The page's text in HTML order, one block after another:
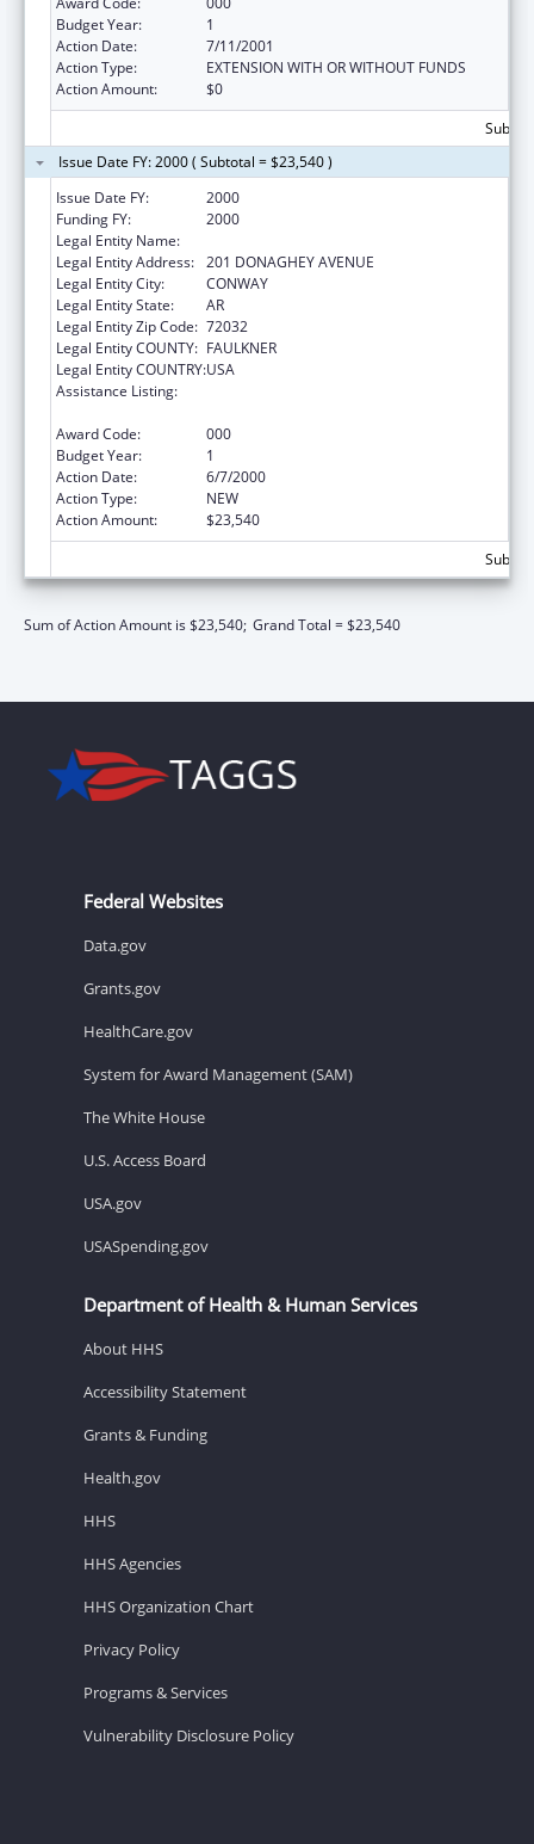
Budget Year:
1
Action Date:
7/11/2001
Action Type:
EXTENSION WITH OR WITHOUT FUNDS
Action Amount:
$0
Issue Date FY: 2000 ( Subtotal = $23,540 )
Issue Date FY:
2000
Funding FY:
2000
Legal Entity Name:
Legal Entity Address: 201 DONAGHEY AVENUE
Legal Entity City:
CONWAY
Legal Entity State:
AR
Legal Entity Zip Code: 72032
Legal Entity COUNTY: FAULKNER
Legal Entity COUNTRY:USA
Assistance Listing:
Award Code:
000
Budget Year:
1
Action Date:
6/7/2000
Action Type:
NEW
Action Amount:
$23,540
Sum of Action Amount is $23,540; Grand Total = $23,540
Federal Websites
Data.gov
Grants.gov
HealthCare.gov
System for Award Management (SAM)
The White House
U.S. Access Board
USA.gov
USASpending.gov
Department of Health & Human Services
About HHS
Accessibility Statement
Grants & Funding
Health.gov
HHS
HHS Agencies
HHS Organization Chart
Privacy Policy
Programs & Services
Vulnerability Disclosure Policy